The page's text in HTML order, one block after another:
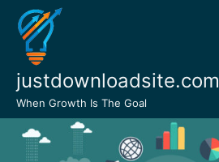
Skip
content
justdownloadsite.com
When Growth Is The Goal